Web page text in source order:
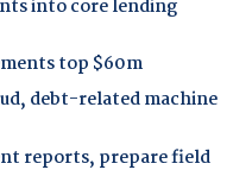
into core lending
top $60m
debt-related machine
reports, prepare field